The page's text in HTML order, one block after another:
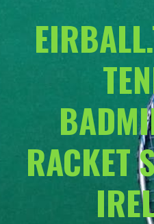
RACKET